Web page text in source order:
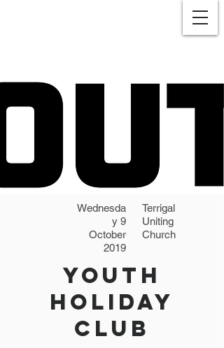
Wednesda
y 9
October
2019
Terrigal
Uniting
Church
Youth
Holiday
Club